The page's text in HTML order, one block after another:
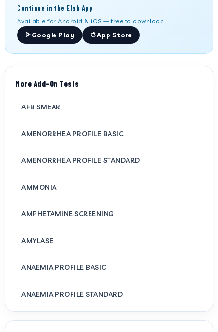
Continue in the Elab App
Available for Android & iOS — free to download.
Google Play
App Store
More Add-On Tests
AFB SMEAR
AMENORRHEA PROFILE BASIC
AMENORRHEA PROFILE STANDARD
AMMONIA
AMPHETAMINE SCREENING
AMYLASE
ANAEMIA PROFILE BASIC
ANAEMIA PROFILE STANDARD
ANTI CARDIOLIPIN ANTIBODY (IGG/IGM)